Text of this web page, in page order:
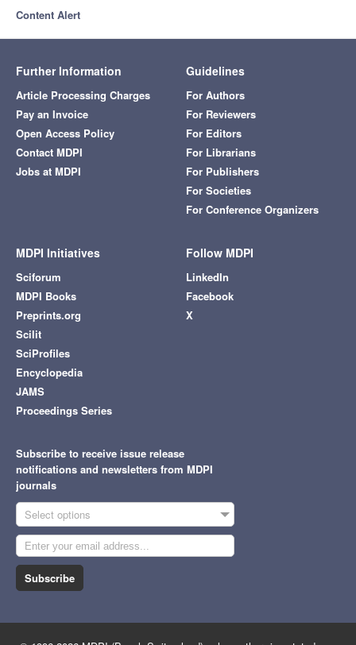
Content Alert
Further Information
Article Processing Charges
Pay an Invoice
Open Access Policy
Contact MDPI
Jobs at MDPI
Guidelines
For Authors
For Reviewers
For Editors
For Librarians
For Publishers
For Societies
For Conference Organizers
MDPI Initiatives
Sciforum
MDPI Books
Preprints.org
Scilit
SciProfiles
Encyclopedia
JAMS
Proceedings Series
Follow MDPI
LinkedIn
Facebook
X
Subscribe to receive issue release
notifications and newsletters from MDPI
journals
Select options
Subscribe